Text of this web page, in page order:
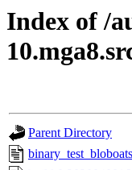
Index of /
Parent Directory